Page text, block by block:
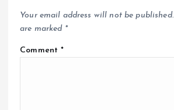
Your email address will not be published.
are marked *
Comment*